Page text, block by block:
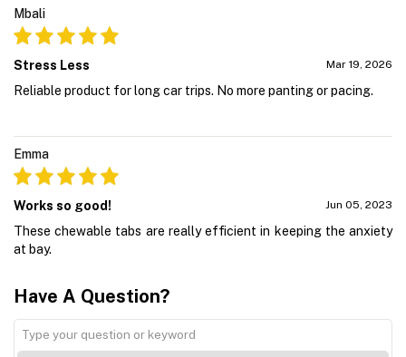
Mbali
Stress Less Mar 19, 2026
Reliable product for long car trips. No more panting or pacing.
Emma
Works so good! Jun 05, 2023
These chewable tabs are really efficient in keeping the anxiety
at bay.
Have A Question?